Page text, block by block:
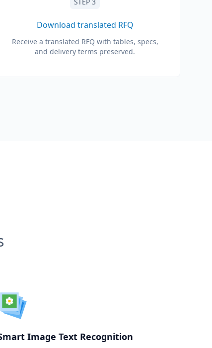
Download translated RFQ
Receive a translated RFQ with tables, specs,
and delivery terms preserved.
Image Text Recognition